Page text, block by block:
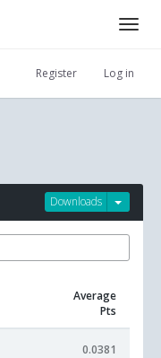
Register Log in
Downloads
Average
Pts
0.0381